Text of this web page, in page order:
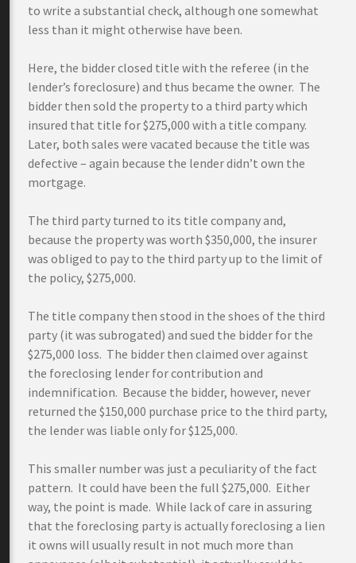
to write a substantial check, although one somewhat
less than it might otherwise have been.
Here, the bidder closed title with the referee (in the
lender’s foreclosure) and thus became the owner. The
bidder then sold the property to a third party which
insured that title for $275,000 with a title company.
Later, both sales were vacated because the title was
defective – again because the lender didn’t own the
mortgage.
The third party turned to its title company and,
because the property was worth $350,000, the insurer
was obliged to pay to the third party up to the limit of
the policy, $275,000.
The title company then stood in the shoes of the third
party (it was subrogated) and sued the bidder for the
$275,000 loss. The bidder then claimed over against
the foreclosing lender for contribution and
indemnification. Because the bidder, however, never
returned the $150,000 purchase price to the third party,
the lender was liable only for $125,000.
This smaller number was just a peculiarity of the fact
pattern. It could have been the full $275,000. Either
way, the point is made. While lack of care in assuring
that the foreclosing party is actually foreclosing a lien
it owns will usually result in not much more than